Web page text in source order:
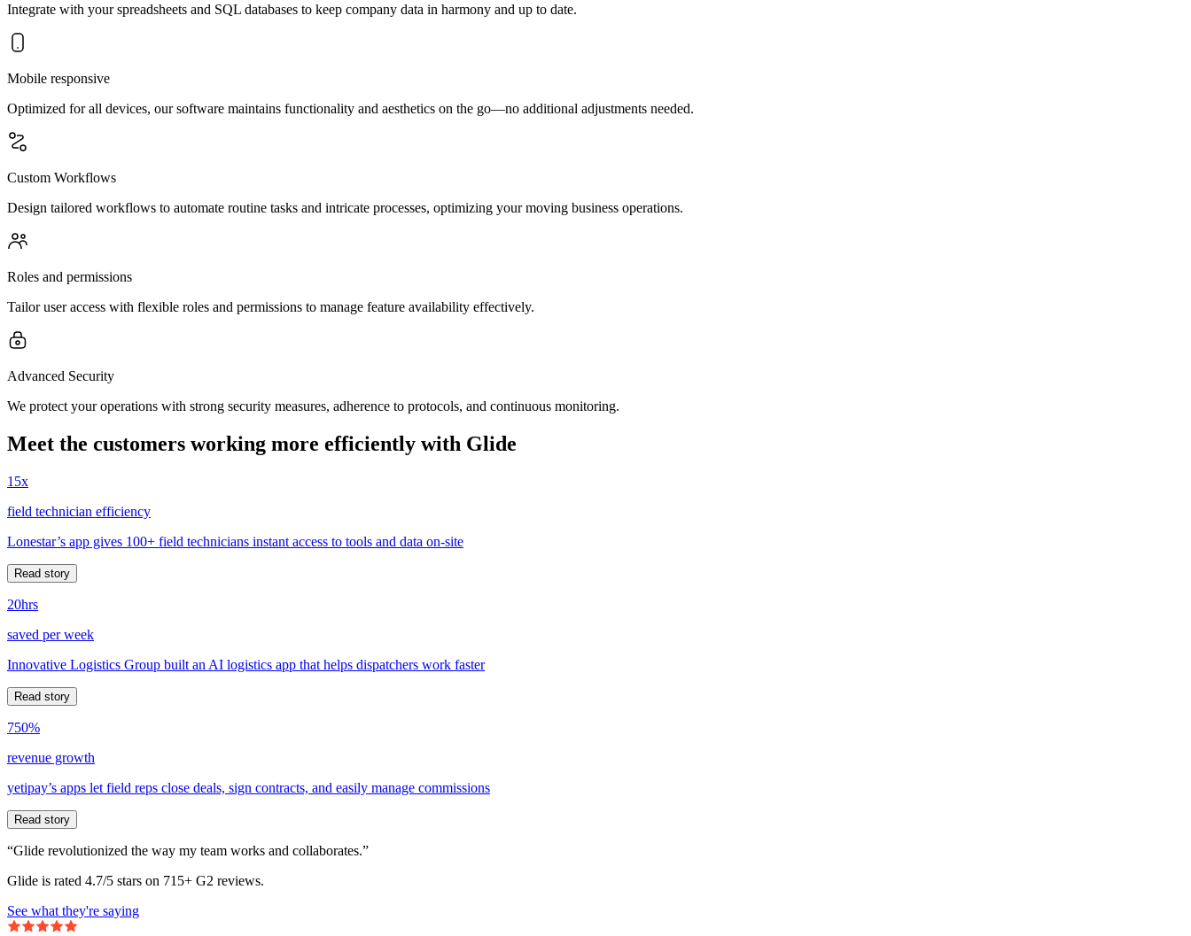
Integrate with your spreadsheets and SQL databases to keep company data in harmony and up to date.
Mobile responsive
Optimized for all devices, our software maintains functionality and aesthetics on the go—no additional adjustments needed.
Custom Workflows
Design tailored workflows to automate routine tasks and intricate processes, optimizing your moving business operations.
Roles and permissions
Tailor user access with flexible roles and permissions to manage feature availability effectively.
Advanced Security
We protect your operations with strong security measures, adherence to protocols, and continuous monitoring.
Meet the customers working more efficiently with Glide
15x
field technician efficiency
Lonestar’s app gives 100+ field technicians instant access to tools and data on-site
Read story
20hrs
saved per week
Innovative Logistics Group built an AI logistics app that helps dispatchers work faster
Read story
750%
revenue growth
yetipay’s apps let field reps close deals, sign contracts, and easily manage commissions
Read story
“Glide revolutionized the way my team works and collaborates.”
Glide is rated 4.7/5 stars on 715+ G2 reviews.
See what they're saying